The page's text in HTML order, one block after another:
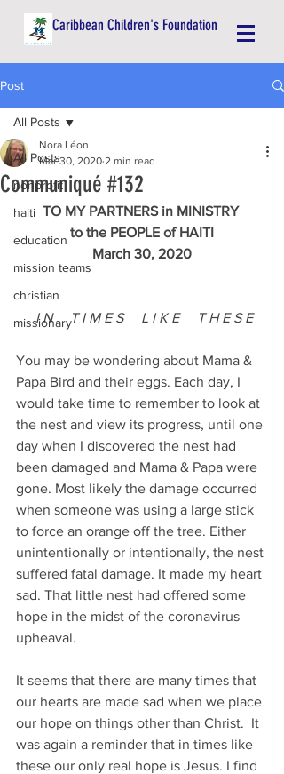
Caribbean Children's Foundation
Post
All Posts
nonprofit
haiti
education
mission teams
christian
missionary
All Posts
Communiqué #132
Nora Léon
Mar 30, 2020 2 min read
TO MY PARTNERS in MINISTRY
to the PEOPLE of HAITI
March 30, 2020
I N T I M E S L I K E     T H E S E
You may be wondering about Mama &
Papa Bird and their eggs. Each day, I
would take time to remember to look at
the nest and view its progress, until one
day when I discovered the nest had
been damaged and Mama & Papa were
gone. Most likely the damage occurred
when someone was using a large stick
to force an orange off the tree. Either
unintentionally or intentionally, the nest
suffered fatal damage. It made my heart
sad. That little nest had offered some
hope in the midst of the coronavirus
upheaval.
It seems that there are many times that
our hearts are made sad when we place
our hope on things other than Christ.  It
was again a reminder that in times like
these our only real hope is Jesus. I find